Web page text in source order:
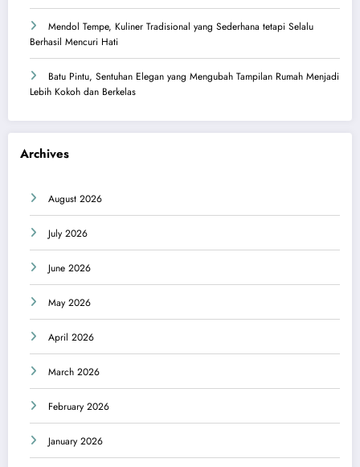
Mendol Tempe, Kuliner Tradisional yang Sederhana tetapi Selalu
Berhasil Mencuri Hati
Batu Pintu, Sentuhan Elegan yang Mengubah Tampilan Rumah Menjadi
Lebih Kokoh dan Berkelas
Archives
August 2026
July 2026
June 2026
May 2026
April 2026
March 2026
February 2026
January 2026